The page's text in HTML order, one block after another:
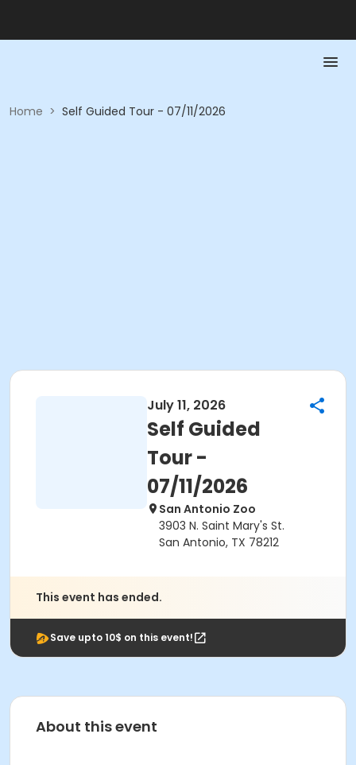
Home > Self Guided Tour - 07/11/2026
July 11, 2026
Self Guided
Tour -
07/11/2026
San Antonio Zoo
3903 N. Saint Mary's St.
San Antonio, TX 78212
This event has ended.
Save upto 10$ on this event!
About this event